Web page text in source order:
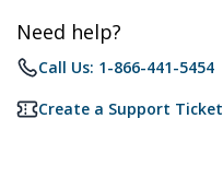
Need help?
Call Us: 1-866-441-5454
Create a Support Ticket